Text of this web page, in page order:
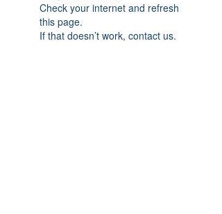
Check your internet and refresh
this page.
If that doesn’t work, contact us.